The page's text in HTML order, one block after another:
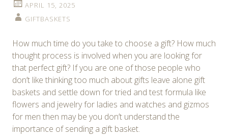
APRIL 15, 2025
GIFTBASKETS
How much time do you take to choose a gift? How much
thought process is involved when you are looking for
that perfect gift? If you are one of those people who
don’t like thinking too much about gifts leave alone gift
baskets and settle down for tried and test formula like
flowers and jewelry for ladies and watches and gizmos
for men then may be you don’t understand the
importance of sending a gift basket.